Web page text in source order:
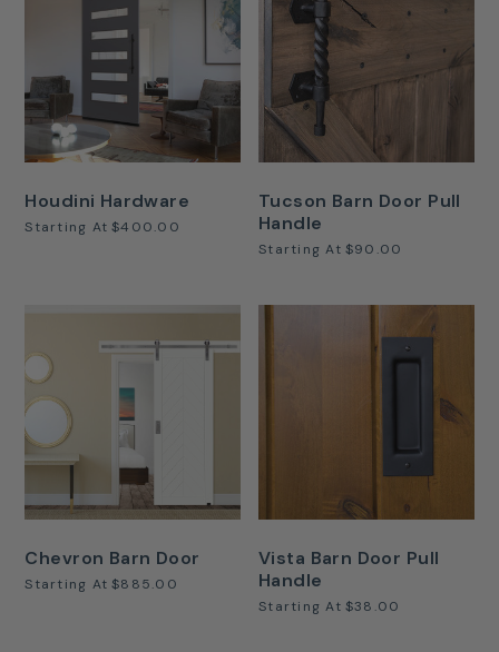
Houdini Hardware
Starting At $400.00
Tucson Barn Door Pull
Handle
Starting At $90.00
Chevron Barn Door
Starting At $885.00
Vista Barn Door Pull
Handle
Starting At $38.00